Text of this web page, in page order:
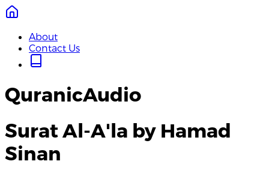
About
Contact Us
QuranicAudio
Surat Al-A'la by Hamad
Sinan